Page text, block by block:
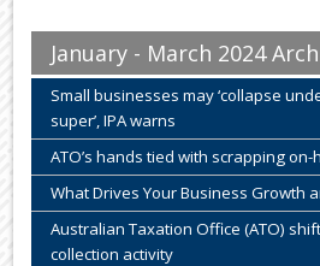
January - March 2024
Small businesses may ‘collapse
super’, IPA warns
ATO’s hands tied with scrapping
What Drives Your Business Growth
Australian Taxation Office (ATO)
collection activity